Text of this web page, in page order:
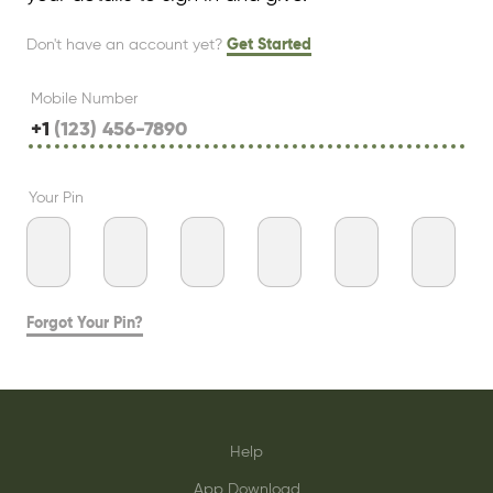
Don't have an account yet? Get Started
Mobile Number
+1
Your Pin
Forgot Your Pin?
Help
App Download